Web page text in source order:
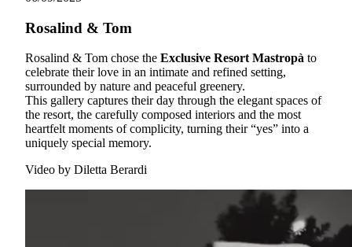
Rosalind & Tom
Rosalind & Tom chose the Exclusive Resort Mastropà to
celebrate their love in an intimate and refined setting,
surrounded by nature and peaceful greenery.
This gallery captures their day through the elegant spaces of
the resort, the carefully composed interiors and the most
heartfelt moments of complicity, turning their “yes” into a
uniquely special memory.
Video by Diletta Berardi